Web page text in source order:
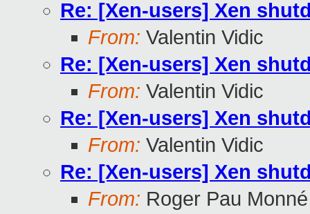
Re: [Xen-users] Xen
From: Valentin Vidic
Re: [Xen-users] Xen
From: Valentin Vidic
Re: [Xen-users] Xen
From: Valentin Vidic
Re: [Xen-users] Xen
From: Roger Pau Monné